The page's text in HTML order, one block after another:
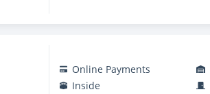
Online Payments
Inside